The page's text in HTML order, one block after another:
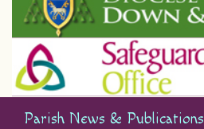
Parish News & Publications